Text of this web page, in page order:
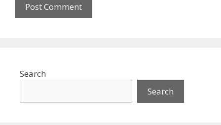
Search
Search